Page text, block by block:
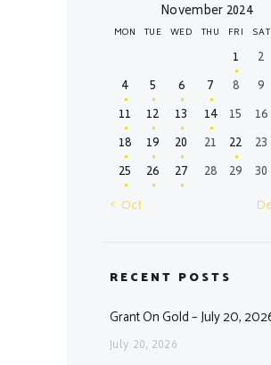
November 2024
MON TUE WED THU FRI SAT
1 2
4
5 6 7 8 9
11
12 13 14 15 16
18
19 20 21 22 23
25
26 27 28 29
30
« Oct
RECENT POSTS
Grant On Gold – July 20,
July 20, 2026